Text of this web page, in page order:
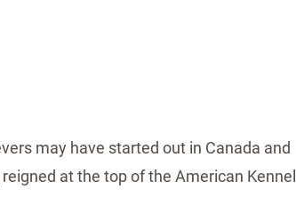
may have started out in Canada and
at the top of the American Kennel